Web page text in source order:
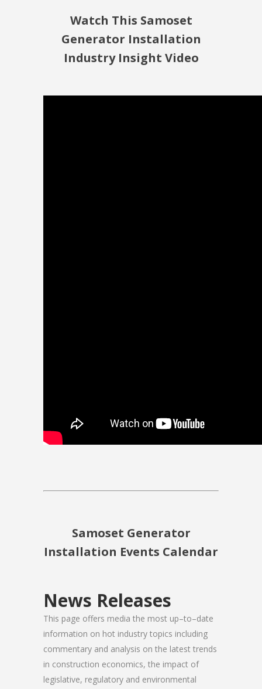
Watch This Samoset
Generator Installation
Industry Insight Video
Samoset Generator
Installation Events Calendar
News Releases
This page offers media the most up–to–date
information on hot industry topics including
commentary and analysis on the latest trends
in construction economics, the impact of
legislative, regulatory and environmental